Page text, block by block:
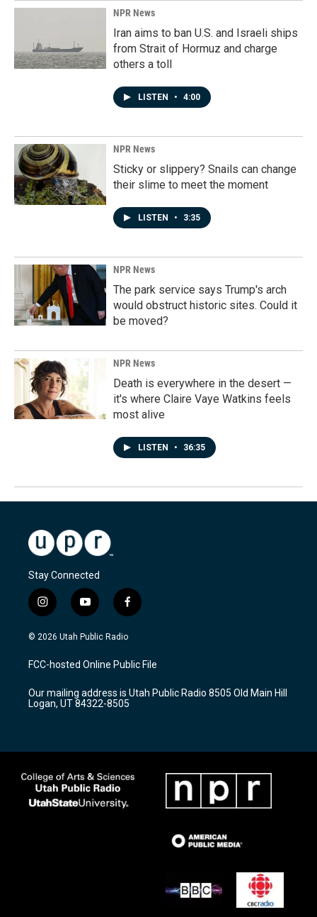
NPR News
Iran aims to ban U.S. and Israeli ships
from Strait of Hormuz and charge
others a toll
LISTEN • 4:00
NPR News
Sticky or slippery? Snails can change
their slime to meet the moment
LISTEN • 3:35
NPR News
The park service says Trump's arch
would obstruct historic sites. Could it
be moved?
NPR News
Death is everywhere in the desert —
it's where Claire Vaye Watkins feels
most alive
LISTEN • 36:35
Stay Connected
i
n
s
a
g
a
m
y
o
u
u
b
f
a
c
b
o
k
© 2026 Utah Public Radio
FCC-hosted Online Public File
Our mailing address is Utah Public Radio 8505 Old Main Hill
Logan, UT 84322-8505